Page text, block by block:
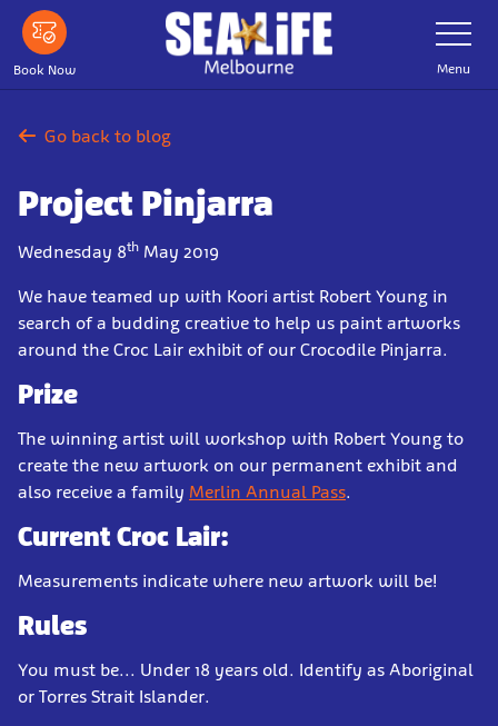
Skip
main
content
Book Now
Toggle
Navigation
Menu
Go back to blog
Project Pinjarra
Wednesday 8th May 2019
We have teamed up with Koori artist Robert Young in
search of a budding creative to help us paint artworks
around the Croc Lair exhibit of our Crocodile Pinjarra.
Prize
The winning artist will workshop with Robert Young to
create the new artwork on our permanent exhibit and
also receive a family Merlin Annual Pass.
Current Croc Lair:
Measurements indicate where new artwork will be!
Rules
You must be... Under 18 years old. Identify as Aboriginal
or Torres Strait Islander.